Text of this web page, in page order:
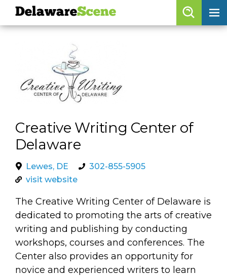
skip to navigation
Creative Writing Center of
Delaware
Lewes, DE
302-855-5905
visit website
The Creative Writing Center of Delaware is
dedicated to promoting the arts of creative
writing and publishing by conducting
workshops, courses and conferences. The
Center also provides an opportunity for
novice and experienced writers to learn
DelawareScene
Browse By Date
Features
Categories
Delaware Scene
calendar
artist roster
arts jobs
arts opportunities